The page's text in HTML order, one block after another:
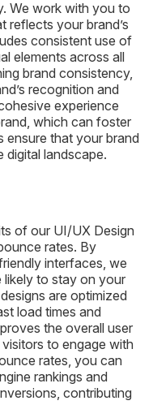
We work with you to
reflects your brand’s
consistent use of
elements across all
brand consistency,
recognition and
experience
which can foster
ensure that your brand
digital landscape.
of our UI/UX Design
rates. By
interfaces, we
likely to stay on your
are optimized
load times and
the overall user
to engage with
rates, you can
rankings and
contributing